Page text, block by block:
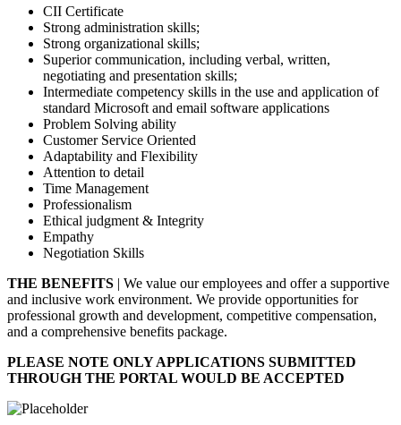
CII Certificate
Strong administration skills;
Strong organizational skills;
Superior communication, including verbal, written,
negotiating and presentation skills;
Intermediate competency skills in the use and application of
standard Microsoft and email software applications
Problem Solving ability
Customer Service Oriented
Adaptability and Flexibility
Attention to detail
Time Management
Professionalism
Ethical judgment & Integrity
Empathy
Negotiation Skills
THE BENEFITS | We value our employees and offer a supportive
and inclusive work environment. We provide opportunities for
professional growth and development, competitive compensation,
and a comprehensive benefits package.
PLEASE NOTE ONLY APPLICATIONS SUBMITTED
THROUGH THE PORTAL WOULD BE ACCEPTED